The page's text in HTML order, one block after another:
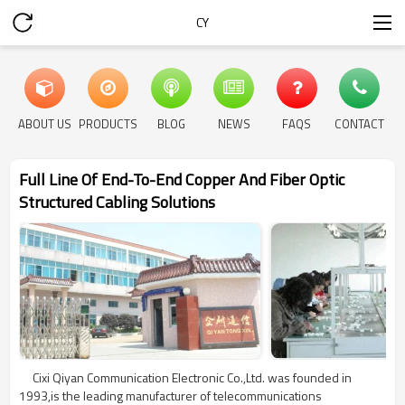
CY
ABOUT US PRODUCTS BLOG NEWS FAQS CONTACT
Full Line Of End-To-End Copper And Fiber Optic
Structured Cabling Solutions
Cixi Qiyan Communication Electronic Co.,Ltd. was founded in
1993,is the leading manufacturer of telecommunications